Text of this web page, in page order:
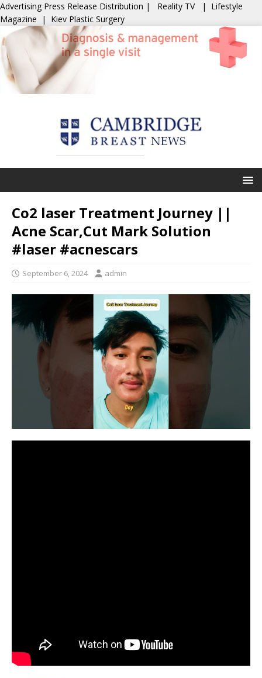
Advertising Press Release Distribution | Reality TV | Lifestyle
Magazine | Kiev Plastic Surgery
Co2 laser Treatment Journey ||
Acne Scar,Cut Mark Solution
#laser #acnescars
September 6, 2024 admin